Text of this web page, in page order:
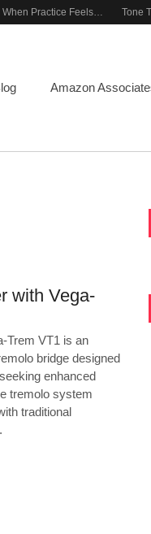
When Practice Feels Like Play
Amazon
with Vega-
Trem VT1 is an
bridge designed
enhanced
tremolo system
traditional